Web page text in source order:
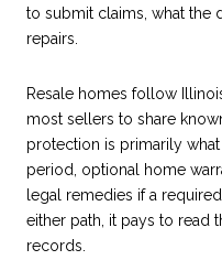
to submit claims, what the
repairs.
Resale homes follow
most sellers to share
protection is primarily
period, optional home
legal remedies if a
either path, it pays to read
records.